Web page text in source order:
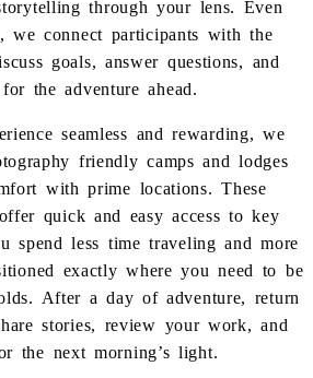
through your lens. Even
we connect participants with the
goals, answer questions, and
the adventure ahead.
seamless and rewarding, we
friendly camps and lodges
with prime locations. These
quick and easy access to key
spend less time traveling and more
exactly where you need to be
After a day of adventure, return
stories, review your work, and
the next morning’s light.